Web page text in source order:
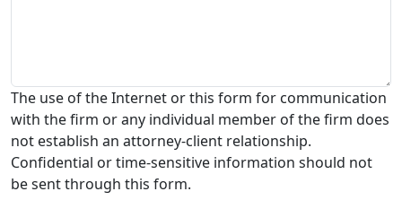
The use of the Internet or this form for communication
with the firm or any individual member of the firm does
not establish an attorney-client relationship.
Confidential or time-sensitive information should not
be sent through this form.